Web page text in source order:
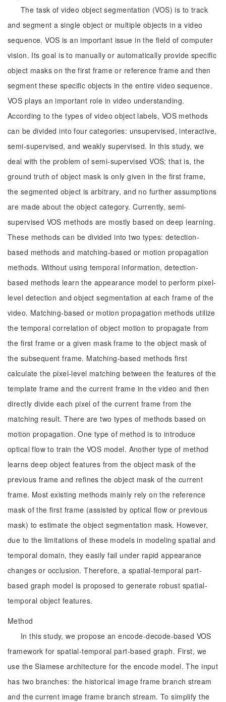
The task of video object segmentation (VOS) is to track
and segment a single object or multiple objects in a video
sequence. VOS is an important issue in the field of computer
vision. Its goal is to manually or automatically provide specific
object masks on the first frame or reference frame and then
segment these specific objects in the entire video sequence.
VOS plays an important role in video understanding.
According to the types of video object labels, VOS methods
can be divided into four categories: unsupervised, interactive,
semi-supervised, and weakly supervised. In this study, we
deal with the problem of semi-supervised VOS; that is, the
ground truth of object mask is only given in the first frame,
the segmented object is arbitrary, and no further assumptions
are made about the object category. Currently, semi-
supervised VOS methods are mostly based on deep learning.
These methods can be divided into two types: detection-
based methods and matching-based or motion propagation
methods. Without using temporal information, detection-
based methods learn the appearance model to perform pixel-
level detection and object segmentation at each frame of the
video. Matching-based or motion propagation methods utilize
the temporal correlation of object motion to propagate from
the first frame or a given mask frame to the object mask of
the subsequent frame. Matching-based methods first
calculate the pixel-level matching between the features of the
template frame and the current frame in the video and then
directly divide each pixel of the current frame from the
matching result. There are two types of methods based on
motion propagation. One type of method is to introduce
optical flow to train the VOS model. Another type of method
learns deep object features from the object mask of the
previous frame and refines the object mask of the current
frame. Most existing methods mainly rely on the reference
mask of the first frame (assisted by optical flow or previous
mask) to estimate the object segmentation mask. However,
due to the limitations of these models in modeling spatial and
temporal domain, they easily fail under rapid appearance
changes or occlusion. Therefore, a spatial-temporal part-
based graph model is proposed to generate robust spatial-
temporal object features.
Method
In this study, we propose an encode-decode-based VOS
framework for spatial-temporal part-based graph. First, we
use the Siamese architecture for the encode model. The input
has two branches: the historical image frame branch stream
and the current image frame branch stream. To simplify the